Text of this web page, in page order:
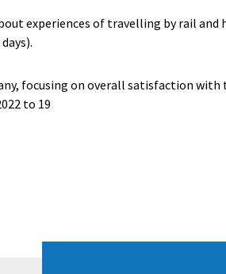
experiences of travelling by rail
focusing on overall satisfaction with
to 19